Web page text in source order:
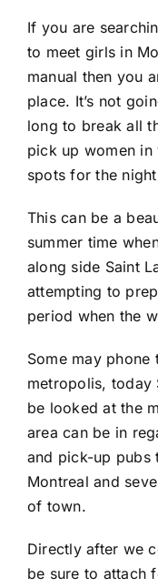
If you are
to meet girls in
manual then you
place. It’s not
long to break all
pick up women in
spots for the
This can be a
summer time
along side Saint
attempting to
period when the
Some may
metropolis, today
be looked at the
area can be in
and pick-up pubs
Montreal and
of town.
Directly after we
be sure to attach